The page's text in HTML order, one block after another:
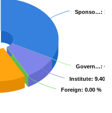
Sponso…:
Sponso…:
Govern…:
Govern…:
Institute: 9.40 %
Institute: 9.40 %
Foreign: 0.00 %
Foreign: 0.00 %